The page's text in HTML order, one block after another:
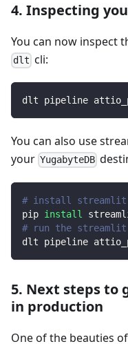
4. Inspecting
You can now inspect
dlt cli:
dlt pipeline
You can also use
your YugabyteDB
# install streamlit
pip install
# run the
dlt pipeline
5. Next steps to
in production
One of the beauties of